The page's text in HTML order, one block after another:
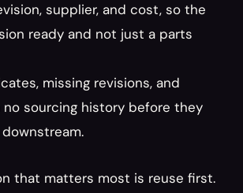
supplier, and cost, so the
ready and not just a parts
missing revisions, and
sourcing history before they
that matters most is reuse first.